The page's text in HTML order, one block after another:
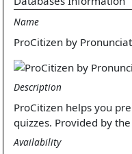
Name
ProCitizen by
Description
ProCitizen helps you
quizzes. Provided by
Availability